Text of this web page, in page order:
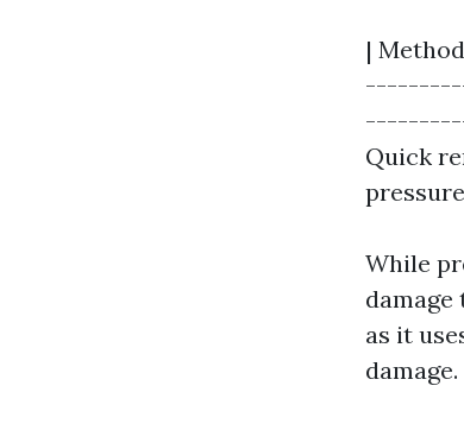
|
Quick
While
as it
damage.